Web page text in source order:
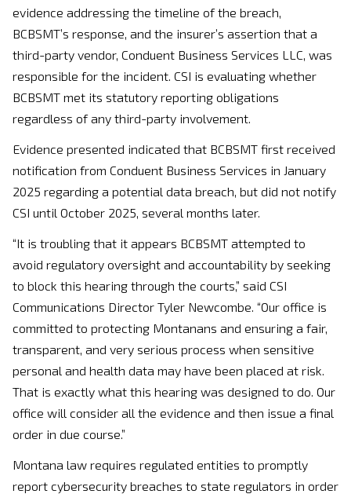
evidence addressing the timeline of the breach,
BCBSMT’s response, and the insurer’s assertion that a
third-party vendor, Conduent Business Services LLC, was
responsible for the incident. CSI is evaluating whether
BCBSMT met its statutory reporting obligations
regardless of any third-party involvement.
Evidence presented indicated that BCBSMT first received
notification from Conduent Business Services in January
2025 regarding a potential data breach, but did not notify
CSI until October 2025, several months later.
“It is troubling that it appears BCBSMT attempted to
avoid regulatory oversight and accountability by seeking
to block this hearing through the courts,” said CSI
Communications Director Tyler Newcombe. “Our office is
committed to protecting Montanans and ensuring a fair,
transparent, and very serious process when sensitive
personal and health data may have been placed at risk.
That is exactly what this hearing was designed to do. Our
office will consider all the evidence and then issue a final
order in due course.”
Montana law requires regulated entities to promptly
report cybersecurity breaches to state regulators in order